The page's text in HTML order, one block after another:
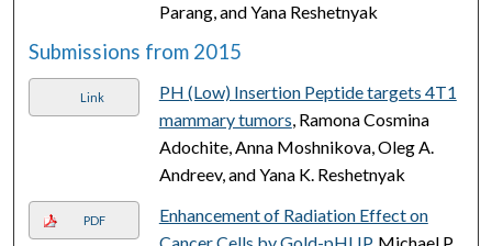
Parang, and Yana Reshetnyak
Submissions from 2015
Link
PH (Low) Insertion Peptide targets 4T1
mammary tumors, Ramona Cosmina
Adochite, Anna Moshnikova, Oleg A.
Andreev, and Yana K. Reshetnyak
PDF
Enhancement of Radiation Effect on